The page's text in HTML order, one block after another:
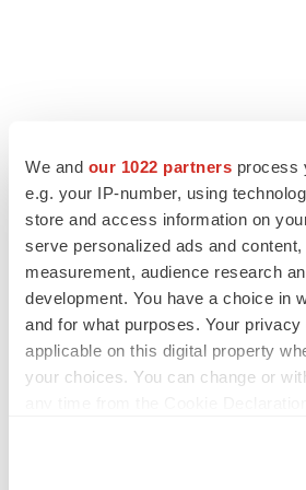
We and our 1022 partners process
e.g. your IP-number, using
store and access information on
serve personalized ads and
measurement, audience research
development. You have a choice in
and for what purposes. Your
applicable on this digital property
your choices. You can change or
LAYOFF TRACKER
Ensoma cuts jobs, narrows focus to
BioSpace Editorial Staff
CANCER
Replimune to ride wave of physician
to launch advanced melanoma therapy